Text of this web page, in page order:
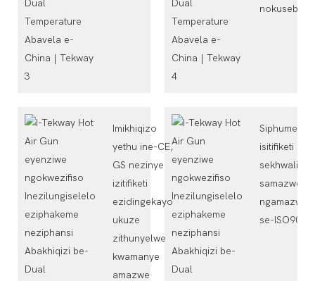
Imikhiqizo
yethu ine-CE,
GS nezinye
izitifiketi
ezidingekayo
ukuze
zithunyelwe
kwamanye
amazwe
Siphumelele
isitifiketi
sekhwalithi
samazwe
ngamazwe
se-ISO9001